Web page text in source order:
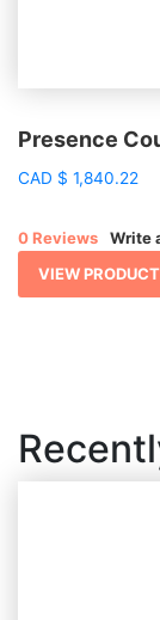
Presence
CAD $ 1,840.22
0 Reviews
Write
VIEW PRODUCT